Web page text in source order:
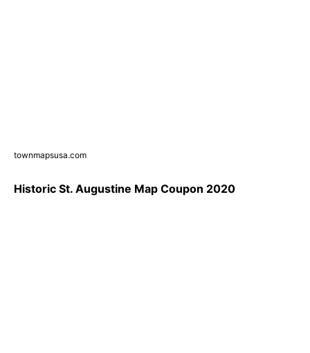
townmapsusa.com
Historic St. Augustine Map Coupon 2020